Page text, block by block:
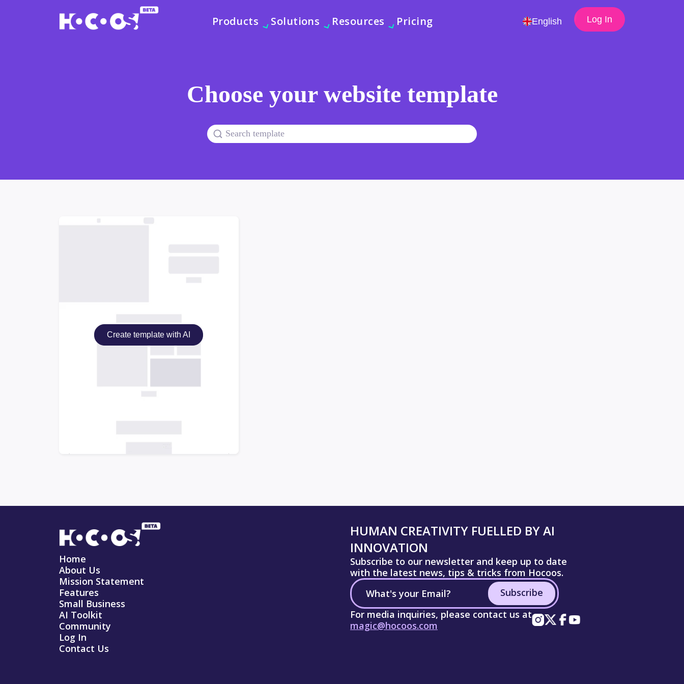
Products Solutions Resources Pricing English Log In
Choose your website template
Create template with AI
Home
About Us
Mission Statement
Features
Small Business
AI Toolkit
Community
Log In
Contact Us
HUMAN CREATIVITY FUELLED BY AI
INNOVATION
Subscribe to our newsletter and keep up to date
with the latest news, tips & tricks from Hocoos.
Subscribe
For media inquiries, please contact us at
magic@hocoos.com